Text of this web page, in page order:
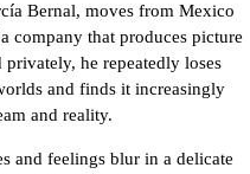
Bernal, moves from Mexico
company that produces picture
he repeatedly loses
and finds it increasingly
and reality.
and feelings blur in a delicate